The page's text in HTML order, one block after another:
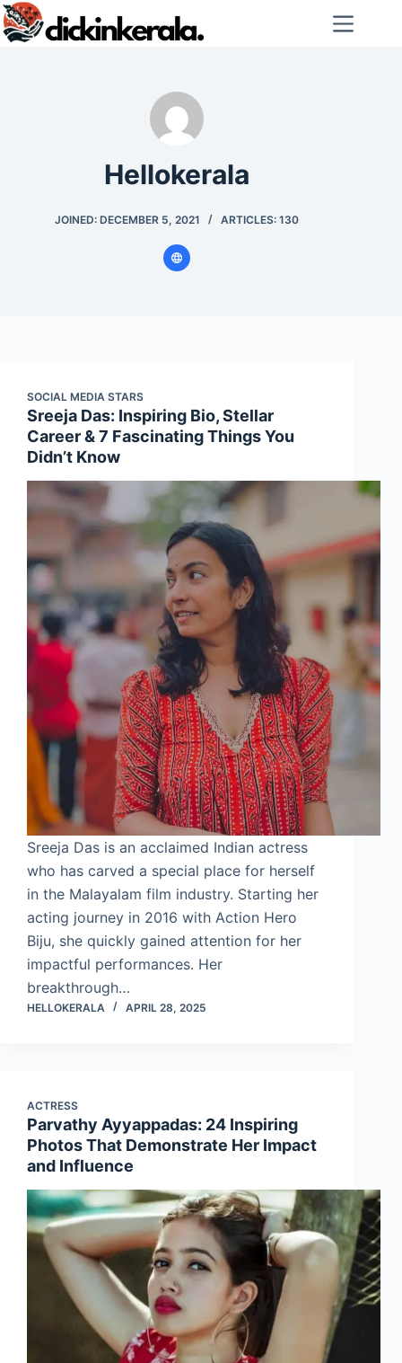
Skip
to
Hellokerala
JOINED: DECEMBER 5, 2021 ARTICLES: 130
SOCIAL MEDIA STARS
Sreeja Das: Inspiring Bio, Stellar
Career & 7 Fascinating Things You
Didn’t Know
Sreeja Das is an acclaimed Indian actress
who has carved a special place for herself
in the Malayalam film industry. Starting her
acting journey in 2016 with Action Hero
Biju, she quickly gained attention for her
impactful performances. Her
breakthrough…
HELLOKERALA APRIL 28, 2025
ACTRESS
Parvathy Ayyappadas: 24 Inspiring
Photos That Demonstrate Her Impact
and Influence